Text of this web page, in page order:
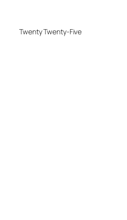
Twenty Twenty-Five